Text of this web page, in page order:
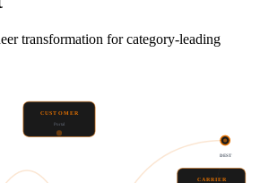
transformation for category-leading
CUSTOMER
Portal
CARRIER
DEST